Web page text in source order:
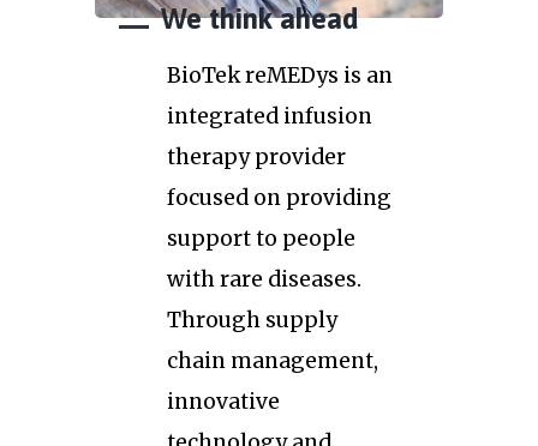
We think ahead
BioTek reMEDys is an
integrated infusion
therapy provider
focused on providing
support to people
with rare diseases.
Through supply
chain management,
innovative